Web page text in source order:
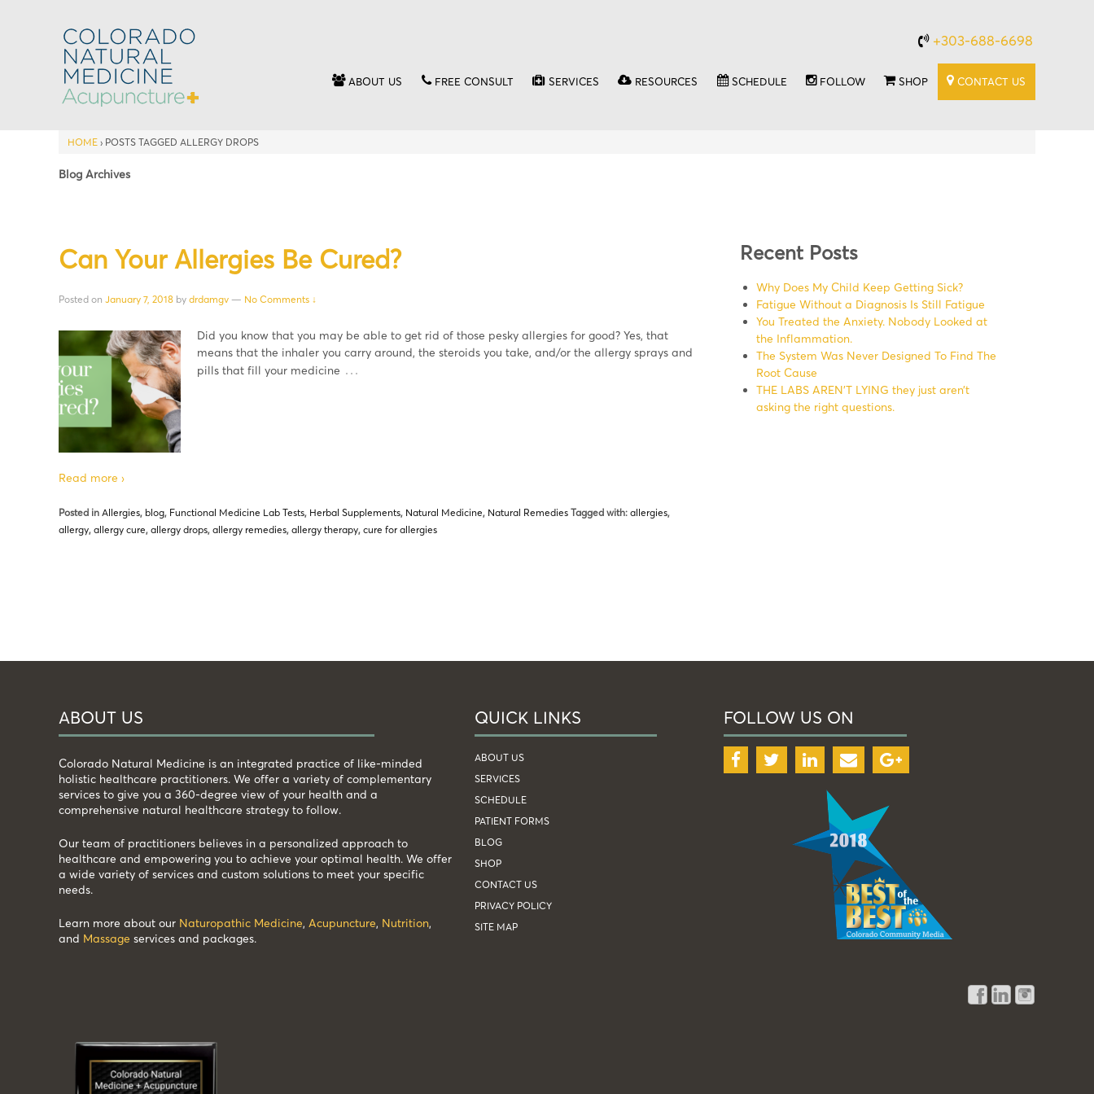
+303-688-6698
ABOUT US FREE CONSULT SERVICES RESOURCES SCHEDULE FOLLOW SHOP CONTACT US
HOME › POSTS TAGGED ALLERGY DROPS
Blog Archives
Can Your Allergies Be Cured?
Posted on January 7, 2018 by drdamgv — No Comments ↓
Did you know that you may be able to get rid of those pesky allergies for good? Yes, that
means that the inhaler you carry around, the steroids you take, and/or the allergy sprays and
pills that fill your medicine …
Read more ›
Posted in Allergies, blog, Functional Medicine Lab Tests, Herbal Supplements, Natural Medicine, Natural Remedies Tagged with: allergies,
allergy, allergy cure, allergy drops, allergy remedies, allergy therapy, cure for allergies
Recent Posts
Why Does My Child Keep Getting Sick?
Fatigue Without a Diagnosis Is Still Fatigue
You Treated the Anxiety. Nobody Looked at
the Inflammation.
The System Was Never Designed To Find The
Root Cause
THE LABS AREN’T LYING they just aren’t
asking the right questions.
ABOUT US
Colorado Natural Medicine is an integrated practice of like-minded
holistic healthcare practitioners. We offer a variety of complementary
services to give you a 360-degree view of your health and a
comprehensive natural healthcare strategy to follow.
Our team of practitioners believes in a personalized approach to
healthcare and empowering you to achieve your optimal health. We offer
a wide variety of services and custom solutions to meet your specific
needs.
Learn more about our Naturopathic Medicine, Acupuncture, Nutrition,
and Massage services and packages.
QUICK LINKS
ABOUT US
SERVICES
SCHEDULE
PATIENT FORMS
BLOG
SHOP
CONTACT US
PRIVACY POLICY
SITE MAP
FOLLOW US ON